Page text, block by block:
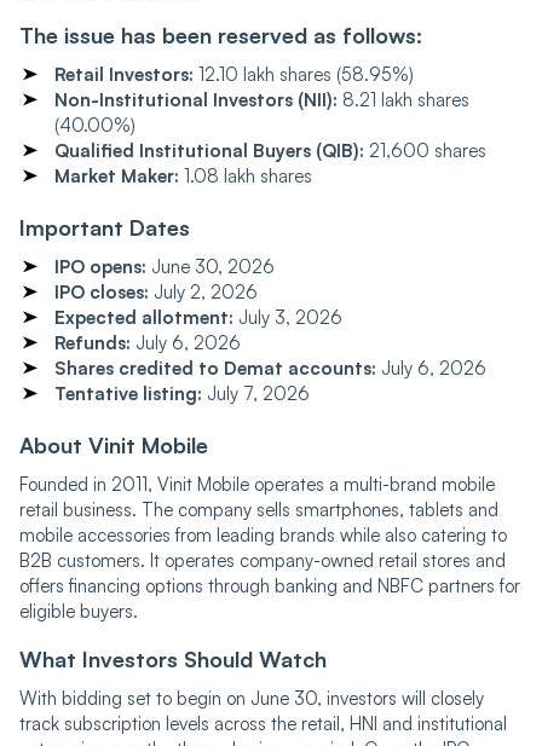
The issue has been reserved as follows:
Retail Investors: 12.10 lakh shares (58.95%)
Non-Institutional Investors (NII): 8.21 lakh shares
(40.00%)
Qualified Institutional Buyers (QIB): 21,600 shares
Market Maker: 1.08 lakh shares
Important Dates
IPO opens: June 30, 2026
IPO closes: July 2, 2026
Expected allotment: July 3, 2026
Refunds: July 6, 2026
Shares credited to Demat accounts: July 6, 2026
Tentative listing: July 7, 2026
About Vinit Mobile
Founded in 2011, Vinit Mobile operates a multi-brand mobile
retail business. The company sells smartphones, tablets and
mobile accessories from leading brands while also catering to
B2B customers. It operates company-owned retail stores and
offers financing options through banking and NBFC partners for
eligible buyers.
What Investors Should Watch
With bidding set to begin on June 30, investors will closely
track subscription levels across the retail, HNI and institutional